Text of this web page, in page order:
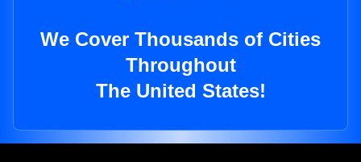
We Cover Thousands of Cities
Throughout
The United States!